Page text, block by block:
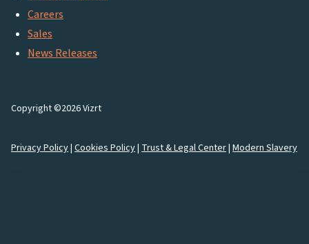
Careers
Sales
News Releases
Copyright ©2026 Vizrt
Privacy Policy| Cookies Policy| Trust & Legal Center| Modern Slavery